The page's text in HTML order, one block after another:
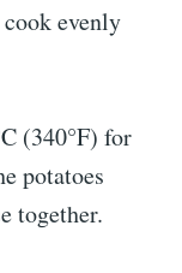
evenly
(340°F) for
potatoes
together.